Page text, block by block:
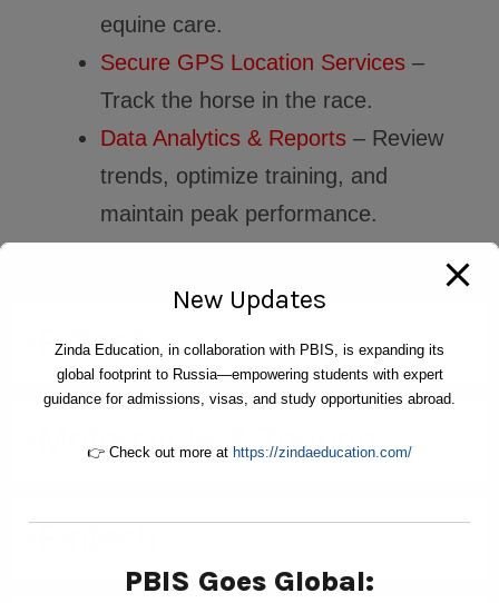
equine care.
Secure GPS Location Services –
Track the horse in the race.
Data Analytics & Reports – Review
trends, optimize training, and
maintain peak performance.
Edtech
Motorcycle & Touring
New Updates
Zinda Education, in collaboration with PBIS, is expanding its
global footprint to Russia—empowering students with expert
guidance for admissions, visas, and study opportunities abroad.
👉 Check out more at https://zindaeducation.com/
PBIS Goes Global: